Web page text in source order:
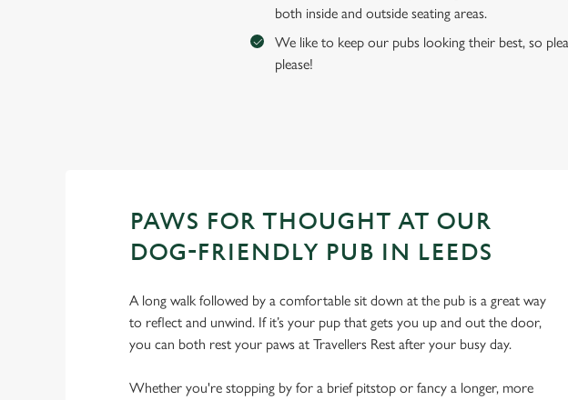
both inside and outside seating areas.
We like to keep our pubs looking their best, so
please!
PAWS FOR THOUGHT AT OUR
DOG-FRIENDLY PUB IN LEEDS
A long walk followed by a comfortable sit down at the pub is a great way
to reflect and unwind. If it’s your pup that gets you up and out the door,
you can both rest your paws at Travellers Rest after your busy day.
Whether you're stopping by for a brief pitstop or fancy a longer, more